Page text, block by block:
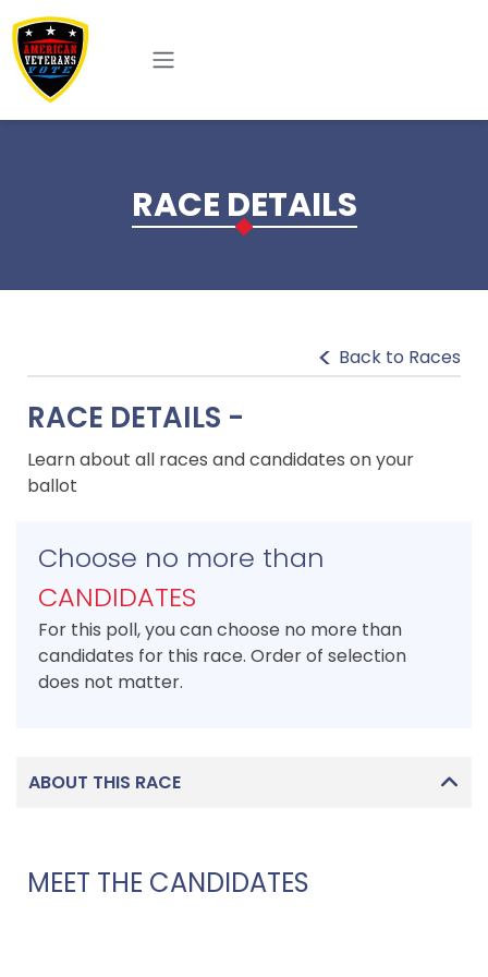
Skip to main content
RACE DETAILS
Back to Races
RACE DETAILS -
Learn about all races and candidates on your
ballot
Choose no more than
CANDIDATES
For this poll, you can choose no more than
candidates for this race. Order of selection
does not matter.
ABOUT THIS RACE
MEET THE CANDIDATES